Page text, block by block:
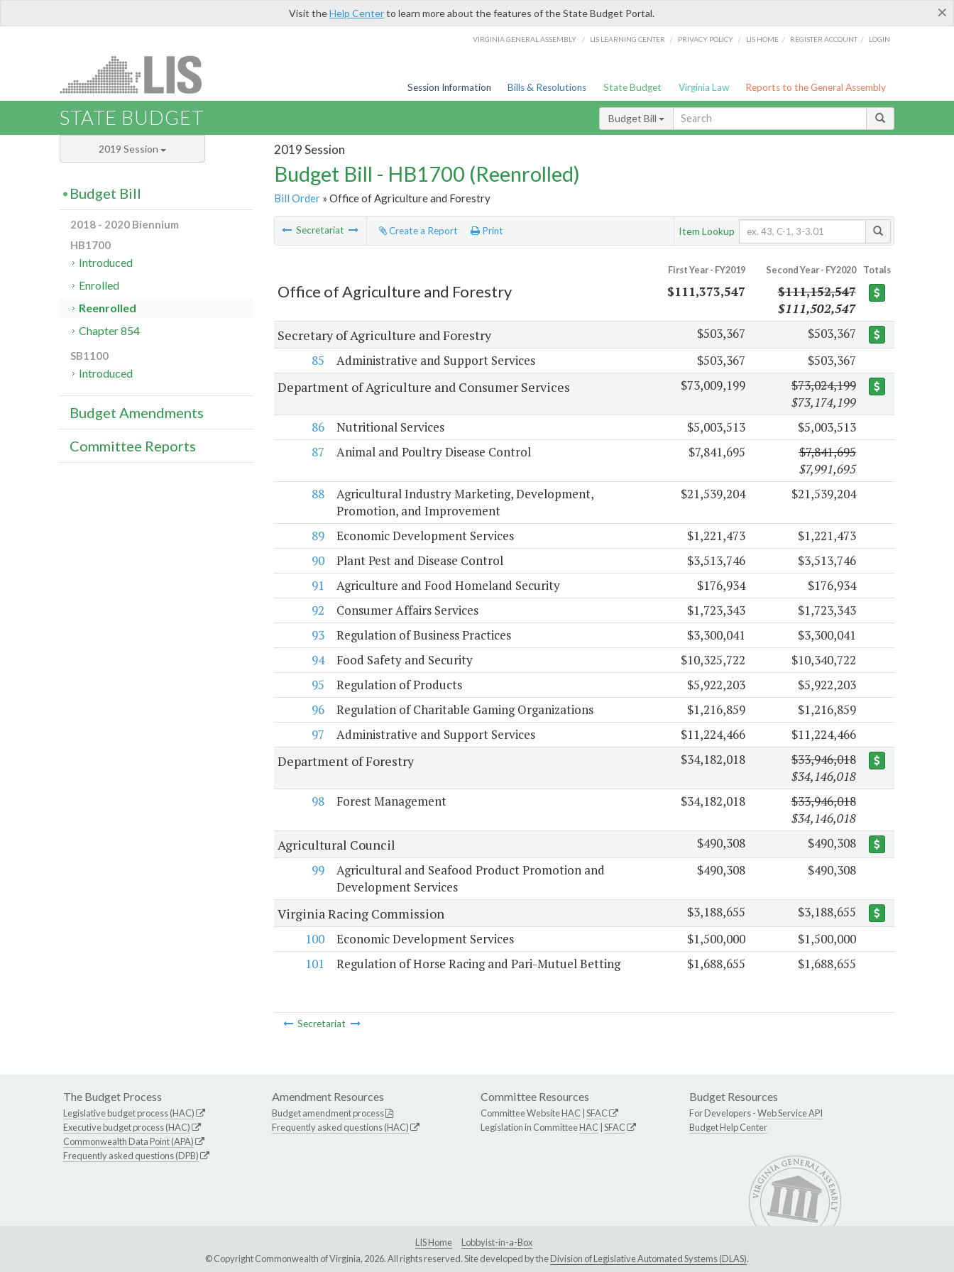
×
Visit theHelp Centerto learn more about the features of the State Budget Portal.
VIRGINIA GENERAL ASSEMBLY / LIS LEARNING CENTER / PRIVACY POLICY / LIS HOME / REGISTER ACCOUNT / LOGIN
Session Information Bills & Resolutions State Budget Virginia Law Reports to the General Assembly
STATE BUDGET Budget Bill
2019 Session
Budget Bill - HB1700 (Reenrolled)
Bill Order» Office of Agriculture and Forestry
Secretariat Create a Report Print Item Lookup
First Year - FY2019 Second Year - FY2020 Totals
Office of Agriculture and Forestry $111,373,547
$111,152,547
$111,502,547
Secretary of Agriculture and Forestry $503,367
$503,367
85
Administrative and Support Services $503,367 $503,367
Department of Agriculture and Consumer Services $73,009,199
$73,024,199
$73,174,199
86
Nutritional Services $5,003,513
$5,003,513
87
Animal and Poultry Disease Control $7,841,695
$7,841,695
$7,991,695
88
Agricultural Industry Marketing, Development,
Promotion, and Improvement
$21,539,204 $21,539,204
89 Economic Development Services $1,221,473
$1,221,473
90
Plant Pest and Disease Control $3,513,746
$3,513,746
91
Agriculture and Food Homeland Security $176,934
$176,934
92
Consumer Affairs Services $1,723,343
$1,723,343
93
Regulation of Business Practices $3,300,041
$3,300,041
94
Food Safety and Security $10,325,722
$10,340,722
95
Regulation of Products $5,922,203
$5,922,203
96
Regulation of Charitable Gaming Organizations $1,216,859
$1,216,859
97
Administrative and Support Services $11,224,466 $11,224,466
Department of Forestry $34,182,018
$33,946,018
$34,146,018
98
Forest Management $34,182,018
$33,946,018
$34,146,018
Agricultural Council $490,308
$490,308
99
Agricultural and Seafood Product Promotion and
Development Services
$490,308 $490,308
Virginia Racing Commission $3,188,655
$3,188,655
100
Economic Development Services $1,500,000
$1,500,000
101
Regulation of Horse Racing and Pari-Mutuel Betting $1,688,655 $1,688,655
Secretariat
2019 Session
Budget Bill
2018 - 2020 Biennium
HB1700
Introduced
Enrolled
Reenrolled
Chapter 854
SB1100
Introduced
Budget Amendments
Committee Reports
The Budget Process
Legislative budget process (HAC)
Executive budget process (HAC)
Commonwealth Data Point (APA)
Frequently asked questions (DPB)
Amendment Resources
Budget amendment process
Frequently asked questions (HAC)
Committee Resources
Committee WebsiteHAC SFAC
Legislation in CommitteeHAC SFAC
Budget Resources
For Developers -Web Service API
Budget Help Center
LIS Home
Lobbyist-in-a-Box
© Copyright Commonwealth of Virginia, 2026. All rights reserved. Site developed by theDivision of Legislative Automated Systems (DLAS).